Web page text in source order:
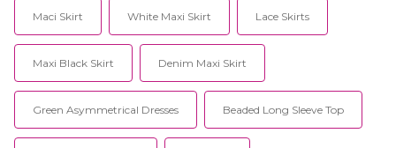
Maci Skirt White Maxi Skirt Lace Skirts
Maxi Black Skirt Denim Maxi Skirt
Green Asymmetrical Dresses Beaded Long Sleeve Top